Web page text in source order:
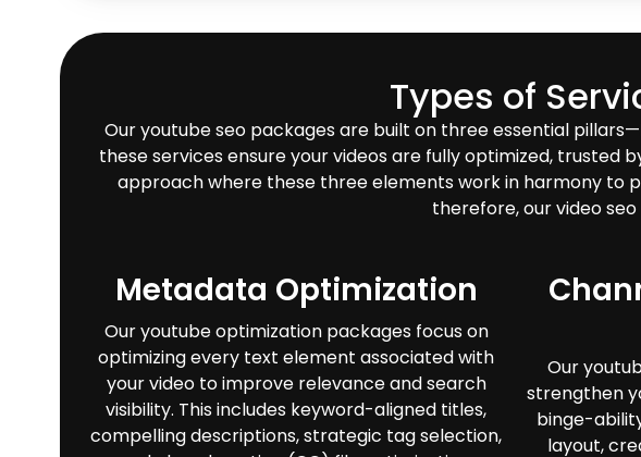
Types of
Our youtube seo packages are built on three essential
these services ensure your videos are fully optimized,
approach where these three elements work in harmony to
therefore, our video
Metadata Optimization
Our youtube optimization packages focus on
optimizing every text element associated with
your video to improve relevance and search
visibility. This includes keyword-aligned titles,
compelling descriptions, strategic tag selection,
Our
strengthen
binge-
layout,